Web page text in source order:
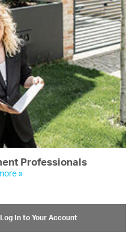
Professionals
»
In to Your Account